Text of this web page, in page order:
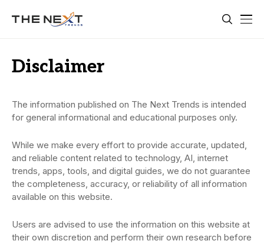
Disclaimer
The information published on The Next Trends is intended
for general informational and educational purposes only.
While we make every effort to provide accurate, updated,
and reliable content related to technology, AI, internet
trends, apps, tools, and digital guides, we do not guarantee
the completeness, accuracy, or reliability of all information
available on this website.
Users are advised to use the information on this website at
their own discretion and perform their own research before